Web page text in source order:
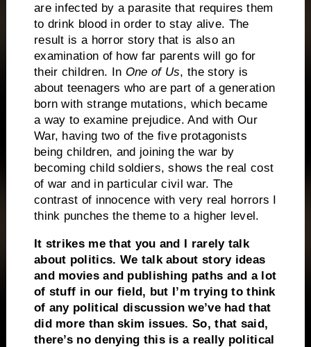
are infected by a parasite that requires them
to drink blood in order to stay alive. The
result is a horror story that is also an
examination of how far parents will go for
their children. In One of Us, the story is
about teenagers who are part of a generation
born with strange mutations, which became
a way to examine prejudice. And with Our
War, having two of the five protagonists
being children, and joining the war by
becoming child soldiers, shows the real cost
of war and in particular civil war. The
contrast of innocence with very real horrors I
think punches the theme to a higher level.
It strikes me that you and I rarely talk
about politics. We talk about story ideas
and movies and publishing paths and a lot
of stuff in our field, but I’m trying to think
of any political discussion we’ve had that
did more than skim issues. So, that said,
there’s no denying this is a really political